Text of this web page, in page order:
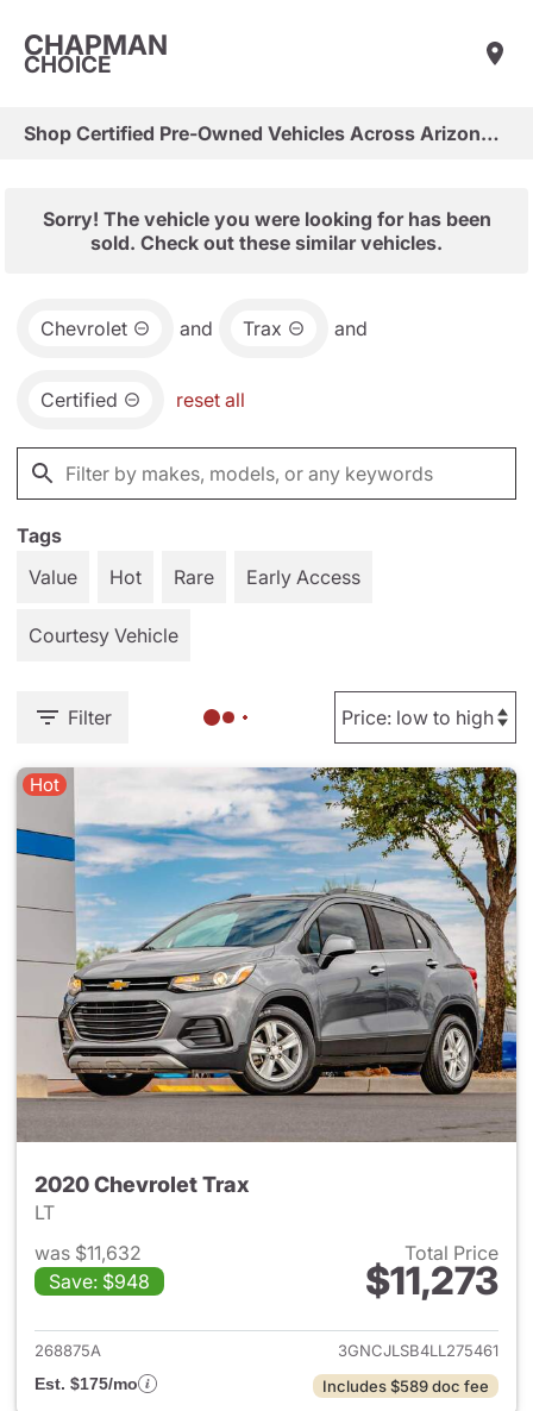
CHAPMAN
CHOICE
Shop Certified Pre-Owned Vehicles Across Arizona & Las Vegas
Sorry! The vehicle you were looking for has been
sold. Check out these similar vehicles.
Chevrolet and Trax and
Certified reset all
Tags
Value
Hot Rare Early Access
Courtesy Vehicle
Filter
Hot
2020 Chevrolet Trax
LT
was $11,632
Save: $948
Total Price
$11,273
View details for 2020
268875A
3GNCJLSB4LL275461
Est. $175/mo
Includes $589 doc fee